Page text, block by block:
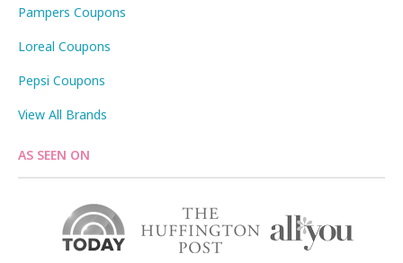
Pampers Coupons
Loreal Coupons
Pepsi Coupons
View All Brands
AS SEEN ON